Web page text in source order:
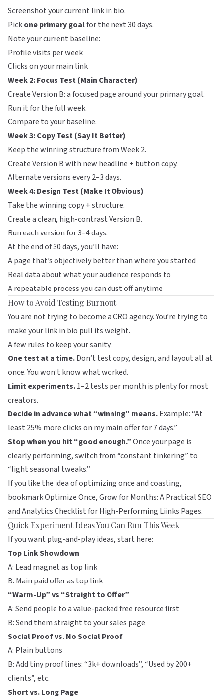
Screenshot your current link in bio.
Pickone primary goalfor the next 30 days.
Note your current baseline:
Profile visits per week
Clicks on your main link
Week 2: Focus Test (Main Character)
Create Version B: a focused page around your primary goal.
Run it for the full week.
Compare to your baseline.
Week 3: Copy Test (Say It Better)
Keep the winning structure from Week 2.
Create Version B with new headline + button copy.
Alternate versions every 2–3 days.
Week 4: Design Test (Make It Obvious)
Take the winning copy + structure.
Create a clean, high-contrast Version B.
Run each version for 3–4 days.
At the end of 30 days, you’ll have:
A page that’s objectively better than where you started
Real data about what your audience responds to
A repeatable process you can dust off anytime
How to Avoid Testing Burnout
You are not trying to become a CRO agency. You’re trying to
make your link in bio pull its weight.
A few rules to keep your sanity:
One test at a time.Don’t test copy, design, and layout all at
once. You won’t know what worked.
Limit experiments.1–2 tests per month is plenty for most
creators.
Decide in advance what “winning” means.Example: “At
least 25% more clicks on my main offer for 7 days.”
Stop when you hit “good enough.”Once your page is
clearly performing, switch from “constant tinkering” to
“light seasonal tweaks.”
If you like the idea of optimizing once and coasting,
bookmarkOptimize Once, Grow for Months: A Practical SEO
and Analytics Checklist for High-Performing Liinks Pages.
Quick Experiment Ideas You Can Run This Week
If you want plug-and-play ideas, start here:
Top Link Showdown
A: Lead magnet as top link
B: Main paid offer as top link
“Warm-Up” vs “Straight to Offer”
A: Send people to a value-packed free resource first
B: Send them straight to your sales page
Social Proof vs. No Social Proof
A: Plain buttons
B: Add tiny proof lines: “3k+ downloads”, “Used by 200+
clients”, etc.
Short vs. Long Page